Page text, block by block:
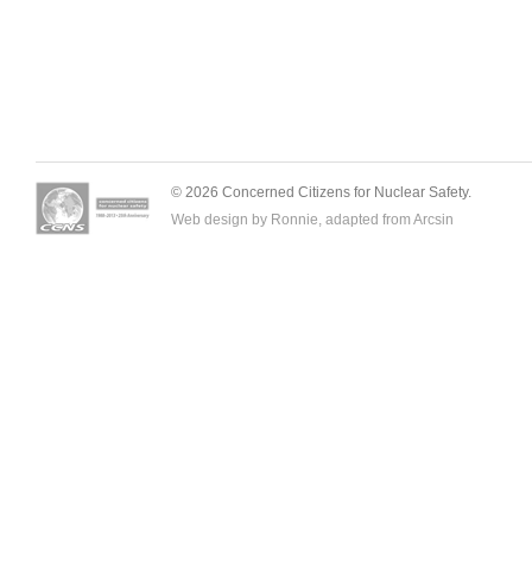
© 2026 Concerned Citizens for Nuclear Safety.
Web design by Ronnie, adapted from Arcsin